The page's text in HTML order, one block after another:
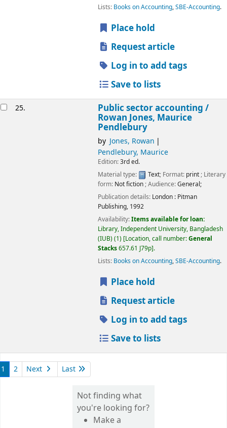
Lists: Books on Accounting,SBE-Accounting.
Place hold
Request article
Log in to add tags
Save to lists
25. Public sector accounting /
Rowan Jones, Maurice
Pendlebury
by Jones, Rowan
Pendlebury, Maurice
Edition:3rd ed.
Material type:
Text; Format: print; Literary
form: Not fiction; Audience:General;
Publication details: London : Pitman
Publishing, 1992
Availability:Items available for loan:
Library, Independent University, Bangladesh
(IUB)(1) Location, call number:General
Stacks657.61 J79p .
Lists: Books on Accounting,SBE-Accounting.
Place hold
Request article
Log in to add tags
Save to lists
1 2 Next Last
Not finding what
you're looking for?
Make a